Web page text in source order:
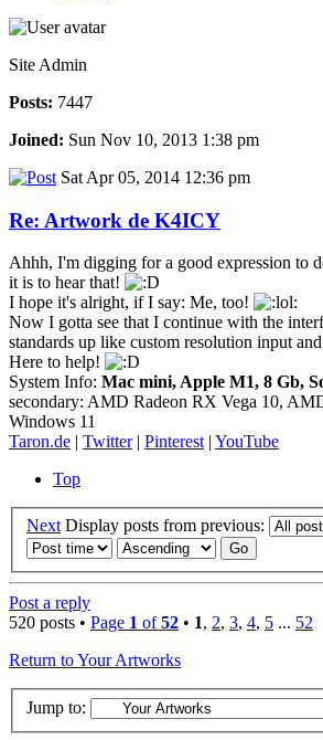
Site Admin
Posts: 7447
Joined: Sun Nov 10, 2013 1:38 pm
Sat Apr 05, 2014 12:36 pm
Re: Artwork de K4ICY
Ahhh, I'm digging for a good expression to
it is to hear that!
I hope it's alright, if I say: Me, too!
Now I gotta see that I continue with the
standards up like custom resolution input
Here to help!
System Info: Mac mini, Apple M1, 8 Gb,
secondary: AMD Radeon RX Vega 10,
Windows 11
Taron.de | Twitter| Pinterest | YouTube
Top
Next Display posts from previous:
Post a reply
520 posts • Page 1 of52 • 1, 2, 3, 4, 5 ... 52
Return to Your Artworks
Jump to: